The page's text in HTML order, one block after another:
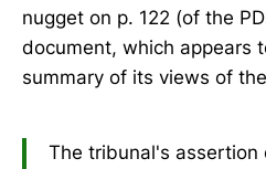
nugget on p. 122 (of the
document, which appears
summary of its views of
The tribunal's assertion